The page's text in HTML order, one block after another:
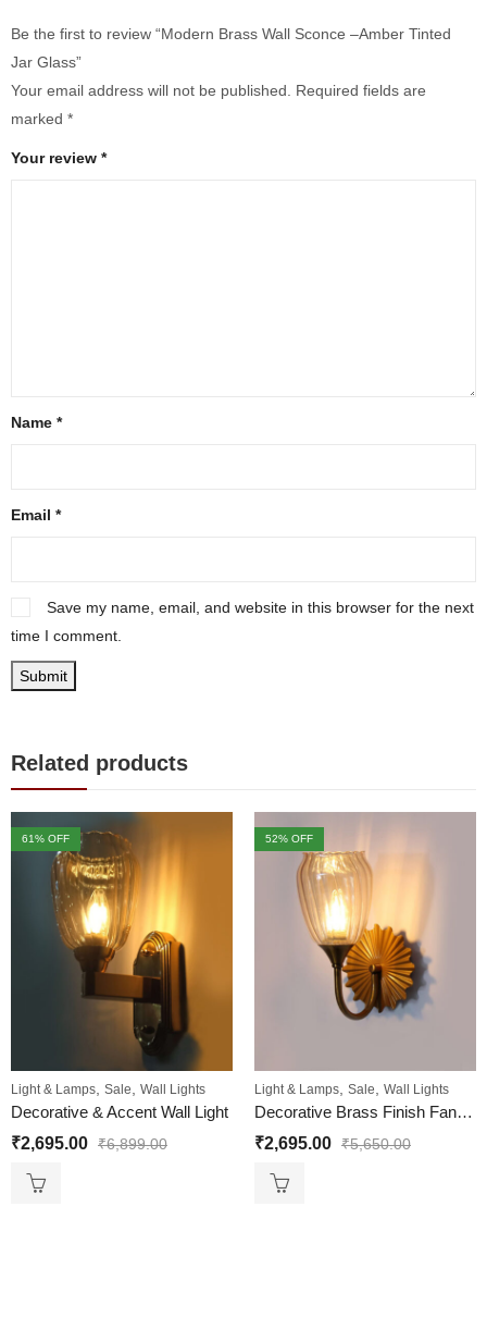
Be the first to review “Modern Brass Wall Sconce –Amber Tinted
Jar Glass”
Your email address will not be published.
Required fields are
marked *
Your review *
Name *
Email *
Save my name, email, and website in this browser for the next
time I comment.
Related products
61% OFF
Light & Lamps Sale Wall Lights
Decorative & Accent Wall Light
₹2,695.00 ₹6,899.00
52% OFF
Light & Lamps Sale Wall Lights
Decorative Brass Finish Fancy Wall Sconce with Ribbed Glass
₹2,695.00 ₹5,650.00